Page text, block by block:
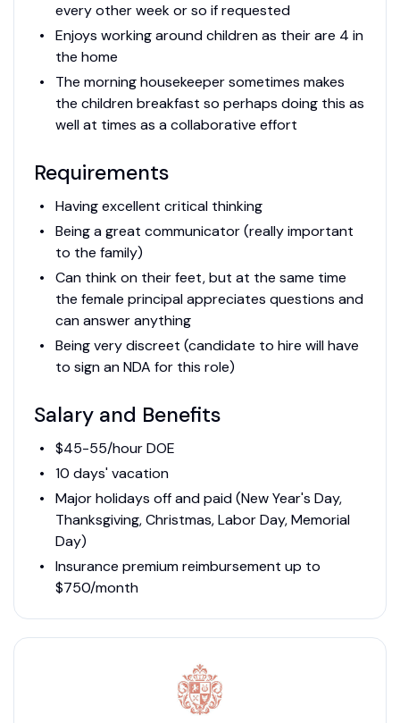
every other week or so if requested
Enjoys working around children as their are 4 in
the home
The morning housekeeper sometimes makes
the children breakfast so perhaps doing this as
well at times as a collaborative effort
Requirements
Having excellent critical thinking
Being a great communicator (really important
to the family)
Can think on their feet, but at the same time
the female principal appreciates questions and
can answer anything
Being very discreet (candidate to hire will have
to sign an NDA for this role)
Salary and Benefits
$45-55/hour DOE
10 days' vacation
Major holidays off and paid (New Year's Day,
Thanksgiving, Christmas, Labor Day, Memorial
Day)
Insurance premium reimbursement up to
$750/month